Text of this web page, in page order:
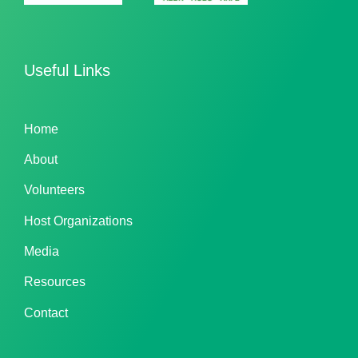
Useful Links
Home
About
Volunteers
Host Organizations
Media
Resources
Contact